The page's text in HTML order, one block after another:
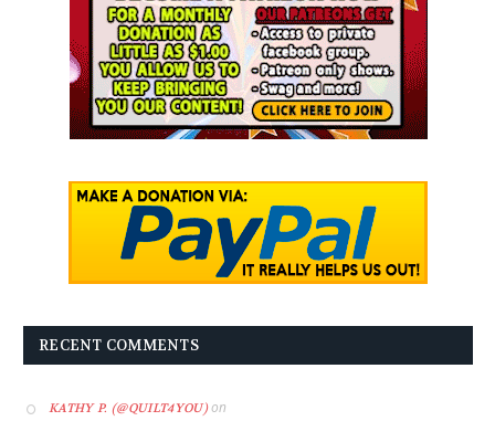
RECENT COMMENTS
KATHY P. (@QUILT4YOU)on